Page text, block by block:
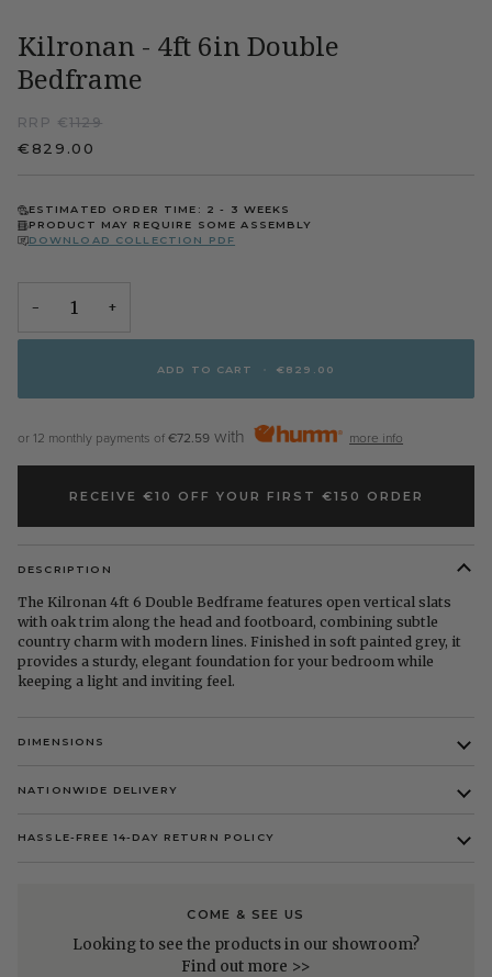
Kilronan - 4ft 6in Double
Bedframe
RRP €1129
€829.00
ESTIMATED ORDER TIME: 2 - 3 WEEKS
PRODUCT MAY REQUIRE SOME ASSEMBLY
DOWNLOAD COLLECTION PDF
− +
ADD TO CART • €829.00
or 12 monthly payments of €72.59 with more info
RECEIVE €10 OFF YOUR FIRST €150 ORDER
DESCRIPTION
The Kilronan 4ft 6 Double Bedframe features open vertical slats
with oak trim along the head and footboard, combining subtle
country charm with modern lines. Finished in soft painted grey, it
provides a sturdy, elegant foundation for your bedroom while
keeping a light and inviting feel.
DIMENSIONS
NATIONWIDE DELIVERY
HASSLE-FREE 14-DAY RETURN POLICY
COME & SEE US
Looking to see the products in our showroom?
Find out more >>